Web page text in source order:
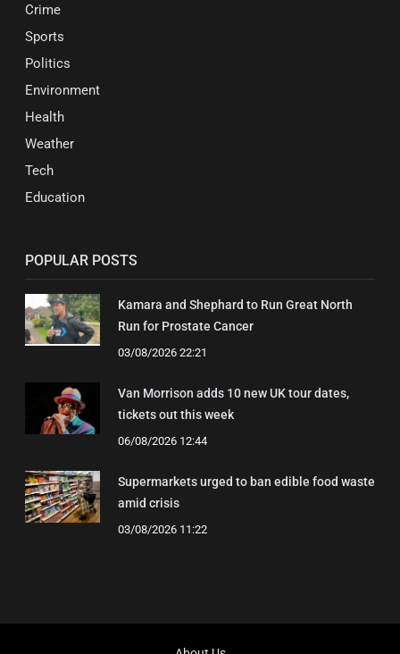
Crime
Sports
Politics
Environment
Health
Weather
Tech
Education
POPULAR POSTS
Kamara and Shephard to Run Great North
Run for Prostate Cancer
03/08/2026 22:21
Van Morrison adds 10 new UK tour dates,
tickets out this week
06/08/2026 12:44
Supermarkets urged to ban edible food waste
amid crisis
03/08/2026 11:22